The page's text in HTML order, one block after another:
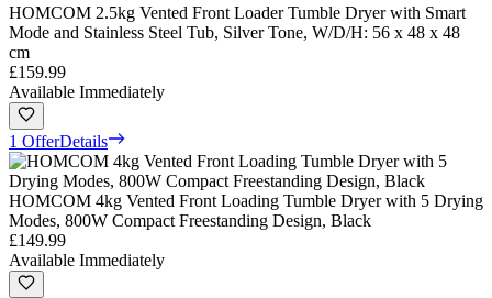
HOMCOM 2.5kg Vented Front Loader Tumble Dryer with Smart
Mode and Stainless Steel Tub, Silver Tone, W/D/H: 56 x 48 x 48
cm
£159.99
Available Immediately
1 OfferDetails
HOMCOM 4kg Vented Front Loading Tumble Dryer with 5 Drying
Modes, 800W Compact Freestanding Design, Black
£149.99
Available Immediately